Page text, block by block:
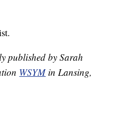
published by Sarah
WSYMin Lansing,